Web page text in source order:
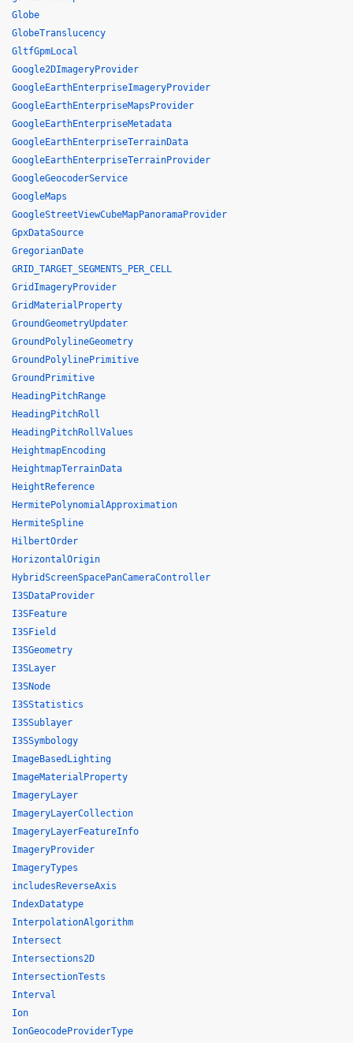
Globe
GlobeTranslucency
GltfGpmLocal
Google2DImageryProvider
GoogleEarthEnterpriseImageryProvider
GoogleEarthEnterpriseMapsProvider
GoogleEarthEnterpriseMetadata
GoogleEarthEnterpriseTerrainData
GoogleEarthEnterpriseTerrainProvider
GoogleGeocoderService
GoogleMaps
GoogleStreetViewCubeMapPanoramaProvider
GpxDataSource
GregorianDate
GRID_TARGET_SEGMENTS_PER_CELL
GridImageryProvider
GridMaterialProperty
GroundGeometryUpdater
GroundPolylineGeometry
GroundPolylinePrimitive
GroundPrimitive
HeadingPitchRange
HeadingPitchRoll
HeadingPitchRollValues
HeightmapEncoding
HeightmapTerrainData
HeightReference
HermitePolynomialApproximation
HermiteSpline
HilbertOrder
HorizontalOrigin
HybridScreenSpacePanCameraController
I3SDataProvider
I3SFeature
I3SField
I3SGeometry
I3SLayer
I3SNode
I3SStatistics
I3SSublayer
I3SSymbology
ImageBasedLighting
ImageMaterialProperty
ImageryLayer
ImageryLayerCollection
ImageryLayerFeatureInfo
ImageryProvider
ImageryTypes
includesReverseAxis
IndexDatatype
InterpolationAlgorithm
Intersect
Intersections2D
IntersectionTests
Interval
Ion
IonGeocodeProviderType